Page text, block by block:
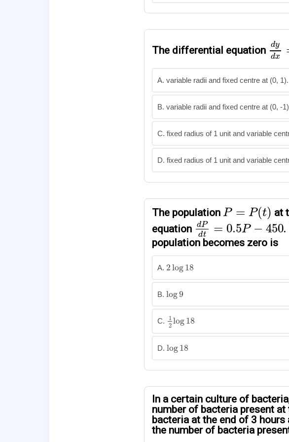
The differential equation dy
dx
dy
A. variable radii and fixed centre at (0, 1).
B. variable radii and fixed centre at (0, -
C. fixed radius of 1 unit and variable
D. fixed radius of 1 unit and variable
The population P = P(t)
P= t) at
equation dP
dt = 0.5P − 450
dPdt=0.5P− 450
.
population becomes zero is
A. 2log18
2 log18
B. log9
log9
C.
1
2 log18
1 2 log18
D. log18
log 18
In a certain culture of
number of bacteria present
bacteria at the end of 3
the number of bacteria